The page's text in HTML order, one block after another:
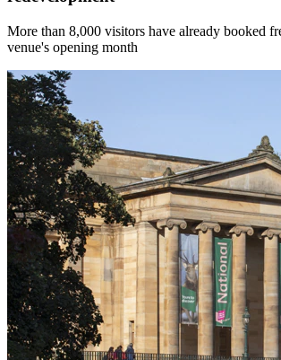
More than 8,000 visitors have already booked
venue's opening month